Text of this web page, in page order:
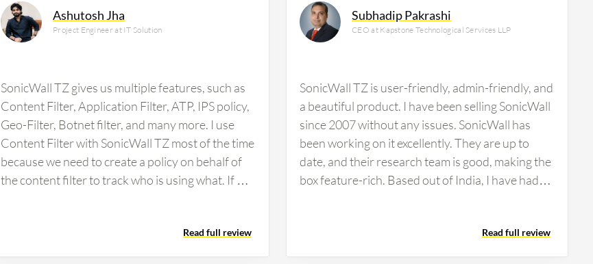
Ashutosh Jha
Project Engineer at IT Solution
SonicWall TZ gives us multiple features, such as
Content Filter, Application Filter, ATP, IPS policy,
Geo-Filter, Botnet filter, and many more. I use
Content Filter with SonicWall TZ most of the time
because we need to create a policy on behalf of
the content filter to track who is using what. If we
SonicWall TZ has multiple features, such as
Application Filter as well. SonicWall TZ has
Read full review
Subhadip Pakrashi
CEO at Kapstone Technological Services LLP
SonicWall TZ is user-friendly, admin-friendly, and
a beautiful product. I have been selling SonicWall
since 2007 without any issues. SonicWall has
been working on it excellently. They are up to
date, and their research team is good, making the
box feature-rich. Based out of India, I have had
those who want to use SonicWall TZ. You can bet
on it, but check out the channel policies in India.
Read full review